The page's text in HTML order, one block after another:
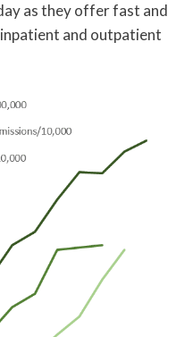
as they offer fast and
and outpatient